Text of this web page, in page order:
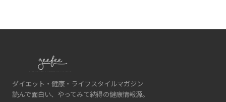
ダイエット・健康・ライフスタイルマガジン
読んで面白い、やってみて納得の健康情報源。